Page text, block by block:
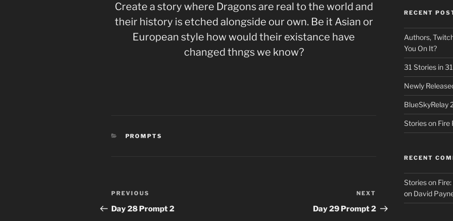
Create a story where Dragons are real to the world and
their history is etched alongside our own. Be it Asian or
European style how would their existance have
changed thngs we know?
CATEGORIES
PROMPTS
Post
navigation
Previous
Post
PREVIOUS
Day 28 Prompt 2
Post
NEXT
Day 29 Prompt 2
RECENT
Authors,
You On It?
31 Stories in
Newly
BlueSkyRelay
Stories on Fire
RECENT
Stories on
on David